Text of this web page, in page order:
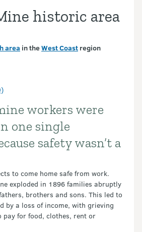
historic area
area in theWest Coast region
workers were
one single
safety wasn’t a
to come home safe from work.
exploded in 1896 families abruptly
brothers and sons. This led to
by a loss of income, with grieving
for food, clothes, rent or